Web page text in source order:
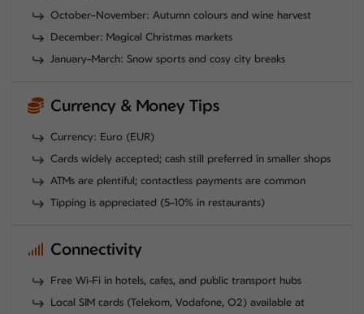
October–November: Autumn colours and wine harvest
December: Magical Christmas markets
January–March: Snow sports and cosy city breaks
Currency & Money Tips
Currency: Euro (EUR)
Cards widely accepted; cash still preferred in smaller shops
ATMs are plentiful; contactless payments are common
Tipping is appreciated (5–10% in restaurants)
Connectivity
Free Wi-Fi in hotels, cafes, and public transport hubs
Local SIM cards (Telekom, Vodafone, O2) available at